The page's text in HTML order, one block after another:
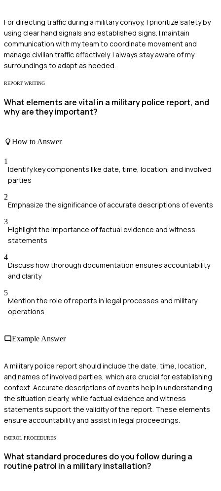
For directing traffic during a military convoy, I prioritize safety by
using clear hand signals and established signs. I maintain
communication with my team to coordinate movement and
manage civilian traffic effectively. I always stay aware of my
surroundings to adapt as needed.
REPORT WRITING
What elements are vital in a military police report, and
why are they important?
How to Answer
1
Identify key components like date, time, location, and involved
parties
2
Emphasize the significance of accurate descriptions of events
3
Highlight the importance of factual evidence and witness
statements
4
Discuss how thorough documentation ensures accountability
and clarity
5
Mention the role of reports in legal processes and military
operations
Example Answer
A military police report should include the date, time, location,
and names of involved parties, which are crucial for establishing
context. Accurate descriptions of events help in understanding
the situation clearly, while factual evidence and witness
statements support the validity of the report. These elements
ensure accountability and assist in legal proceedings.
PATROL PROCEDURES
What standard procedures do you follow during a
routine patrol in a military installation?